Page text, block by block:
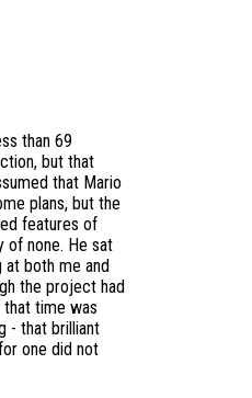
than 69
but that
that Mario
plans, but the
features of
of none. He sat
both me and
the project had
time was
- that brilliant
one did not